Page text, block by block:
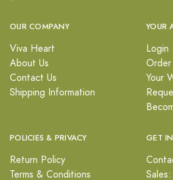
OUR COMPANY
Viva Heart
About Us
Contact Us
Shipping Information
YOUR
Login
Your
POLICIES & PRIVACY
Return Policy
Terms & Conditions
GET